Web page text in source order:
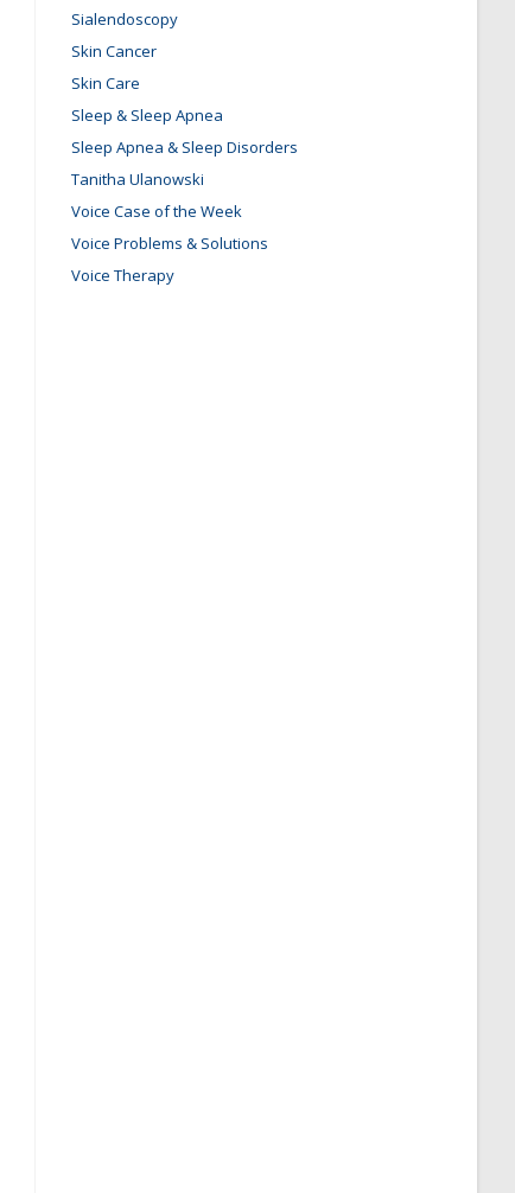
Sialendoscopy
Skin Cancer
Skin Care
Sleep & Sleep Apnea
Sleep Apnea & Sleep Disorders
Tanitha Ulanowski
Voice Case of the Week
Voice Problems & Solutions
Voice Therapy